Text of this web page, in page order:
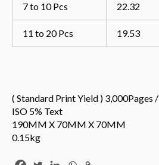
7 to 10 Pcs 22.32
11 to 20 Pcs 19.53
( Standard Print Yield ) 3,000Pages /
ISO 5% Text
190MM X 70MM X 70MM
0.15kg